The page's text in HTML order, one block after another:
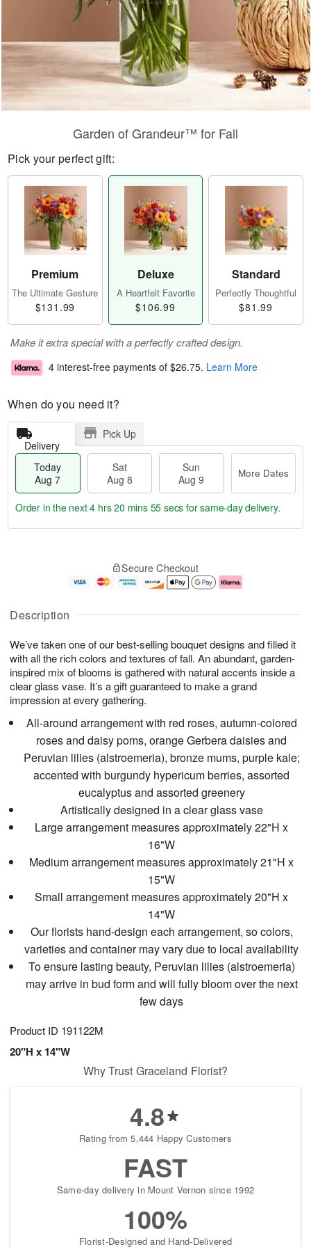
Description
We’ve taken one of our best-selling bouquet designs and filled it
with all the rich colors and textures of fall. An abundant, garden-
inspired mix of blooms is gathered with natural accents inside a
clear glass vase. It’s a gift guaranteed to make a grand
impression at every gathering.
All-around arrangement with red roses, autumn-colored
roses and daisy poms, orange Gerbera daisies and
Peruvian lilies (alstroemeria), bronze mums, purple kale;
accented with burgundy hypericum berries, assorted
eucalyptus and assorted greenery
Artistically designed in a clear glass vase
Large arrangement measures approximately 22"H x
16"W
Medium arrangement measures approximately 21"H x
15"W
Small arrangement measures approximately 20"H x
14"W
Our florists hand-design each arrangement, so colors,
varieties and container may vary due to local availability
To ensure lasting beauty, Peruvian lilies (alstroemeria)
may arrive in bud form and will fully bloom over the next
few days
Product ID 191122M
20"H x 14"W
Garden of Grandeur™ for Fall
Pick your perfect gift:
Premium
The Ultimate Gesture
$131.99
Deluxe
A Heartfelt Favorite
$106.99
Standard
Perfectly Thoughtful
$81.99
Make it extra special with a perfectly crafted design.
4 interest-free payments of $26.75. Learn More
When do you need it?
Delivery
Pick Up
Today
Aug 7
Sat
Aug 8
Sun
Aug 9
More Dates
u
7
g
g
e
t
s
Order in the next4 hrs 20 mins 55 secs for same-day delivery.
Secure Checkout
Why Trust Graceland Florist?
4.8
Rating from 5,444 Happy Customers
FAST
Same-day delivery in Mount Vernon since 1992
100%
Florist-Designed and Hand-Delivered